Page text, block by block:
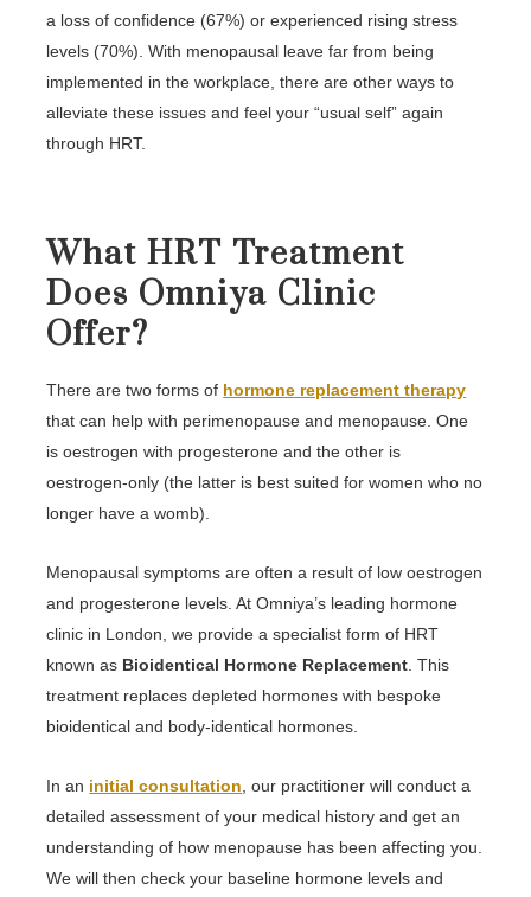
a loss of confidence (67%) or experienced rising stress
levels (70%). With menopausal leave far from being
implemented in the workplace, there are other ways to
alleviate these issues and feel your “usual self” again
through HRT.
What HRT Treatment
Does Omniya Clinic
Offer?
There are two forms of hormone replacement therapy
that can help with perimenopause and menopause. One
is oestrogen with progesterone and the other is
oestrogen-only (the latter is best suited for women who no
longer have a womb).
Menopausal symptoms are often a result of low oestrogen
and progesterone levels. At Omniya’s leading hormone
clinic in London, we provide a specialist form of HRT
known as Bioidentical Hormone Replacement . This
treatment replaces depleted hormones with bespoke
bioidentical and body-identical hormones.
In an initial consultation , our practitioner will conduct a
detailed assessment of your medical history and get an
understanding of how menopause has been affecting you.
We will then check your baseline hormone levels and